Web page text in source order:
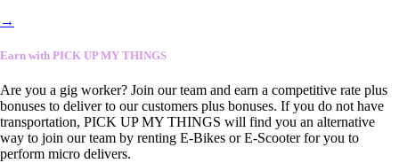
→
Earn with PICK UP MY THINGS
Are you a gig worker? Join our team and earn a competitive rate plus
bonuses to deliver to our customers plus bonuses. If you do not have
transportation, PICK UP MY THINGS will find you an alternative
way to join our team by renting E-Bikes or E-Scooter for you to
perform micro delivers.